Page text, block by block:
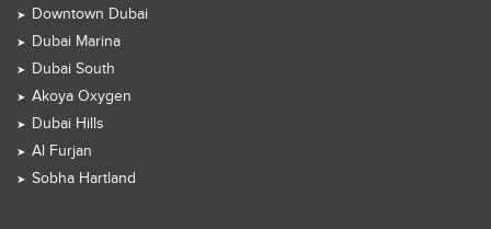
Downtown Dubai
Dubai Marina
Dubai South
Akoya Oxygen
Dubai Hills
Al Furjan
Sobha Hartland